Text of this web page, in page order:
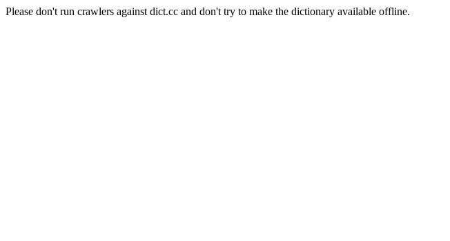
Please don't run crawlers against dict.cc and don't try to make the dictionary available offline.